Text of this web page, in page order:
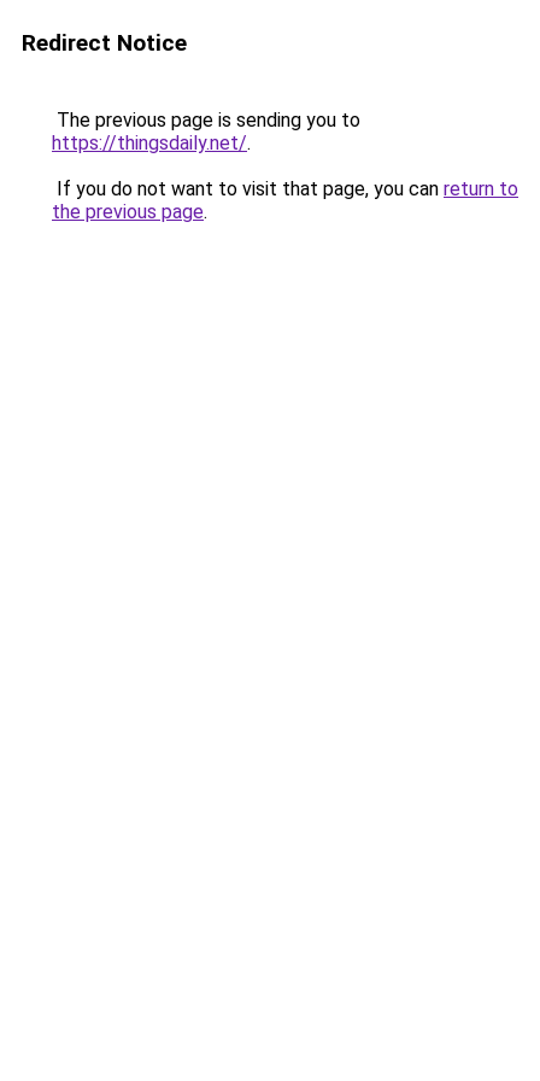
Redirect Notice
The previous page is sending you to
https://thingsdaily.net/.
If you do not want to visit that page, you can return to
the previous page.